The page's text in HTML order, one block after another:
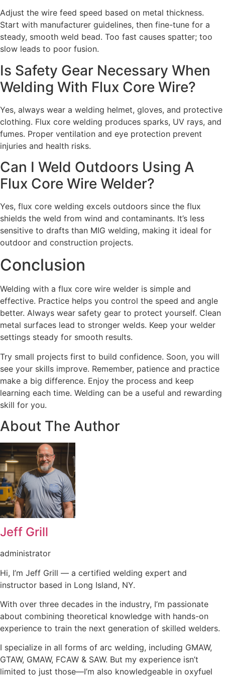
Adjust the wire feed speed based on metal thickness.
Start with manufacturer guidelines, then fine-tune for a
steady, smooth weld bead. Too fast causes spatter; too
slow leads to poor fusion.
Is Safety Gear Necessary When
Welding With Flux Core Wire?
Yes, always wear a welding helmet, gloves, and protective
clothing. Flux core welding produces sparks, UV rays, and
fumes. Proper ventilation and eye protection prevent
injuries and health risks.
Can I Weld Outdoors Using A
Flux Core Wire Welder?
Yes, flux core welding excels outdoors since the flux
shields the weld from wind and contaminants. It’s less
sensitive to drafts than MIG welding, making it ideal for
outdoor and construction projects.
Conclusion
Welding with a flux core wire welder is simple and
effective. Practice helps you control the speed and angle
better. Always wear safety gear to protect yourself. Clean
metal surfaces lead to stronger welds. Keep your welder
settings steady for smooth results.
Try small projects first to build confidence. Soon, you will
see your skills improve. Remember, patience and practice
make a big difference. Enjoy the process and keep
learning each time. Welding can be a useful and rewarding
skill for you.
About The Author
Jeff Grill
administrator
Hi, I’m Jeff Grill — a certified welding expert and
instructor based in Long Island, NY.
With over three decades in the industry, I’m passionate
about combining theoretical knowledge with hands-on
experience to train the next generation of skilled welders.
I specialize in all forms of arc welding, including GMAW,
GTAW, GMAW, FCAW & SAW. But my experience isn’t
limited to just those—I’m also knowledgeable in oxyfuel